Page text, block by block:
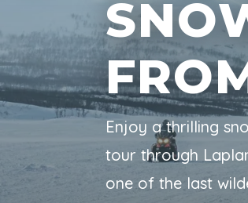
Enjoy a thrilling
tour through
one of the last